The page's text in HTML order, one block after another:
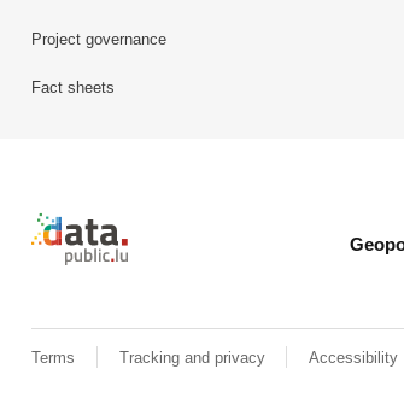
Project governance
Fact sheets
Retour à l'accueil de data.public.lu
Terms Tracking and privacy Accessibility